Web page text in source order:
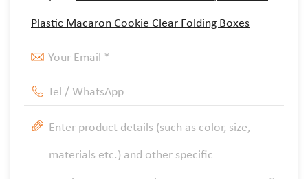
Plastic Macaron Cookie Clear Folding Boxes